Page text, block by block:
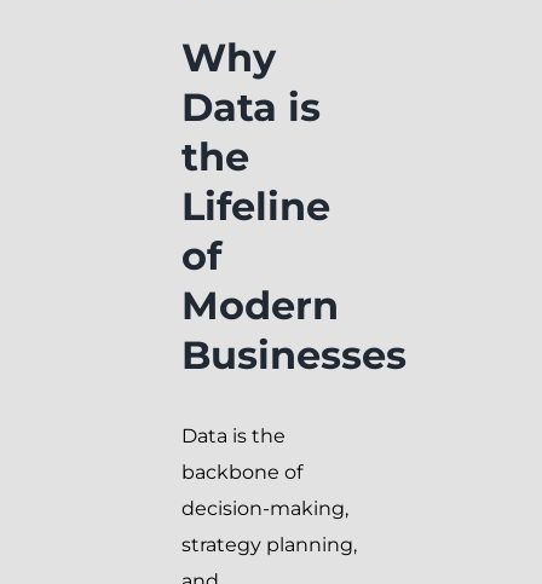
Why
Data is
the
Lifeline
of
Modern
Businesses
Data is the
backbone of
decision-making,
strategy planning,